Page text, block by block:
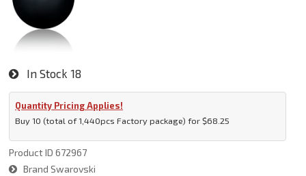
In Stock 18
Quantity Pricing Applies!
Buy 10 (total of 1,440pcs Factory package) for $68.25
Product ID 672967
Brand Swarovski